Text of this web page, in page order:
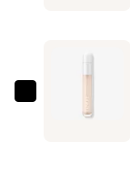
Concealer
Clinique